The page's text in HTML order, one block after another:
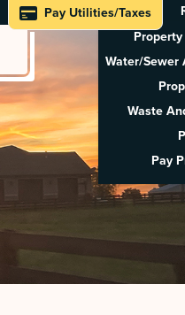
Pay Utilities/Taxes
Property
Water/Sewer
Waste
Pay